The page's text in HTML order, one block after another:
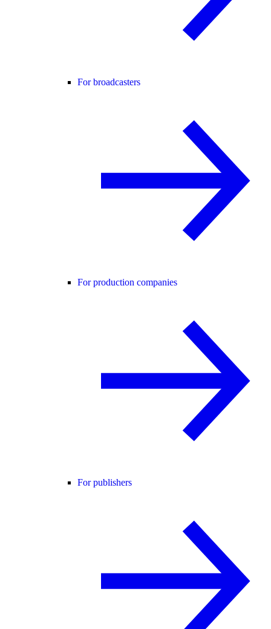
For broadcasters
For production companies
For publishers